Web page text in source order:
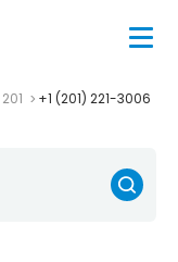
201 +1 (201) 221-3006